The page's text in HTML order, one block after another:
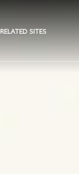
RELATED SITES